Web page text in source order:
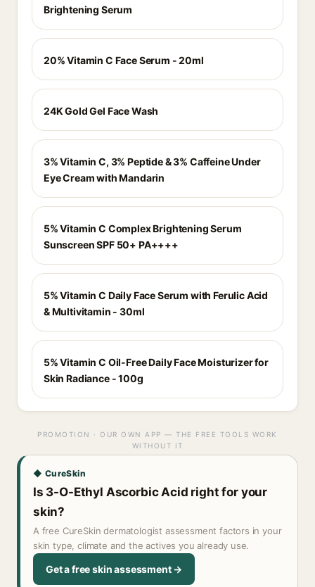
Brightening Serum
20% Vitamin C Face Serum - 20ml
24K Gold Gel Face Wash
3% Vitamin C, 3% Peptide & 3% Caffeine Under
Eye Cream with Mandarin
5% Vitamin C Complex Brightening Serum
Sunscreen SPF 50+ PA++++
5% Vitamin C Daily Face Serum with Ferulic Acid
& Multivitamin - 30ml
5% Vitamin C Oil-Free Daily Face Moisturizer for
Skin Radiance - 100g
PROMOTION · OUR OWN APP — THE FREE TOOLS WORK
WITHOUT IT
◆ CureSkin
Is 3-O-Ethyl Ascorbic Acid right for your
skin?
A free CureSkin dermatologist assessment factors in your
skin type, climate and the actives you already use.
Get a free skin assessment →